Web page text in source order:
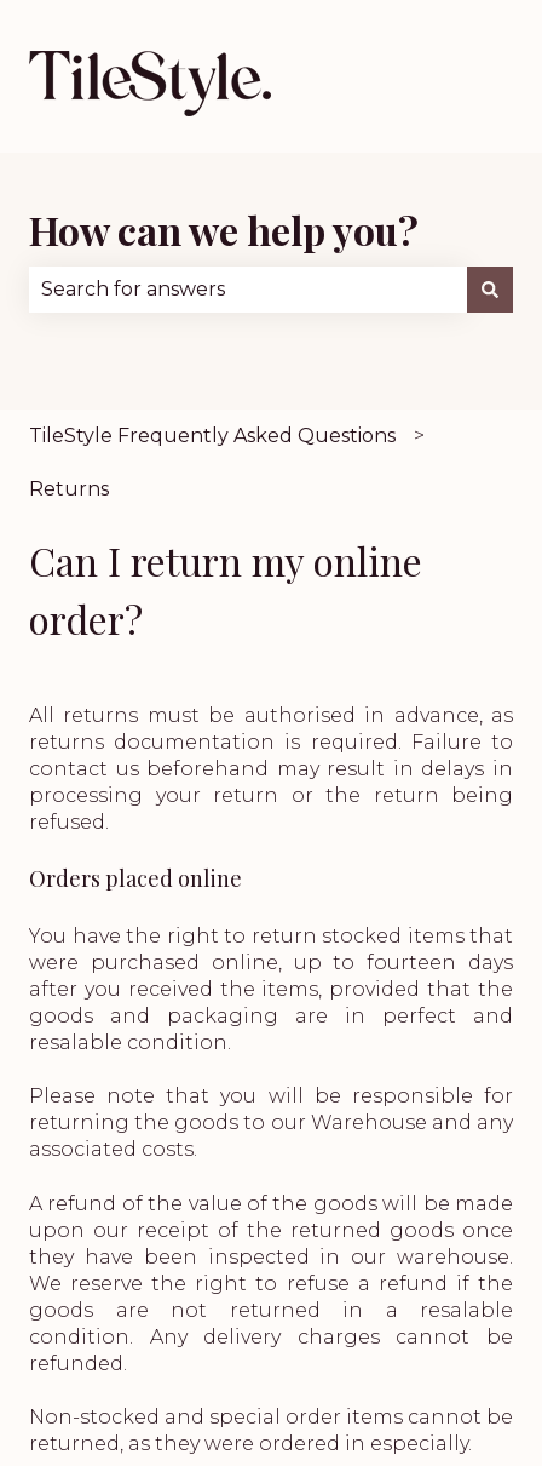
How can we help you?
TileStyle Frequently Asked Questions
Returns
Can I return my online
order?
All returns must be authorised in advance, as
returns documentation is required. Failure to
contact us beforehand may result in delays in
processing your return or the return being
refused.
Orders placed online
You have the right to return stocked items that
were purchased online, up to fourteen days
after you received the items, provided that the
goods and packaging are in perfect and
resalable condition.
Please note that you will be responsible for
returning the goods to our Warehouse and any
associated costs.
A refund of the value of the goods will be made
upon our receipt of the returned goods once
they have been inspected in our warehouse.
We reserve the right to refuse a refund if the
goods are not returned in a resalable
condition. Any delivery charges cannot be
refunded.
Non-stocked and special order items cannot be
returned, as they were ordered in especially.